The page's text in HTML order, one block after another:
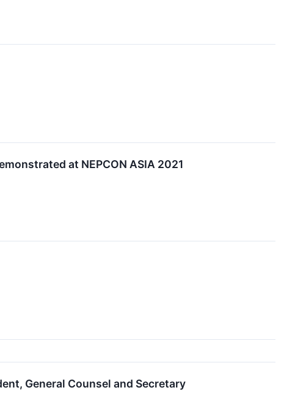
at NEPCON ASIA 2021
General Counsel and Secretary